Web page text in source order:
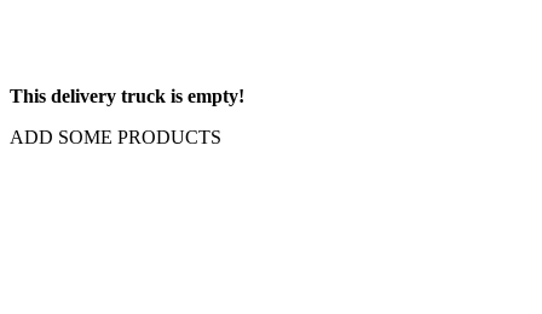
This delivery truck is empty!
ADD SOME PRODUCTS